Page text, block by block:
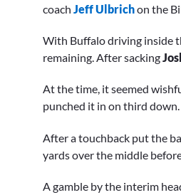
coach Jeff Ulbrichon the
With Buffalo driving inside
remaining. After sacking
At the time, it seemed
punched it in on third down.
After a touchback put the
yards over the middle
A gamble by the interim